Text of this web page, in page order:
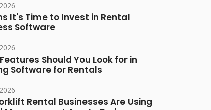
It's Time to Invest in Rental
Software
Should You Look for in
Software for Rentals
Rental Businesses Are Using